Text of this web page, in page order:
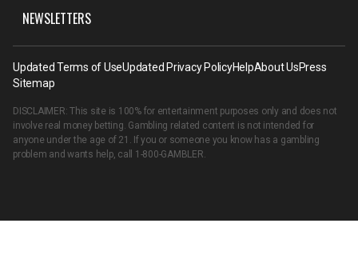
NEWSLETTERS
Updated Terms of UseUpdated Privacy PolicyHelpAbout UsPress
Sitemap
DISCLAIMER: This site is 100% for entertainment purposes only and does not
involve real money betting. Gambling related content is not intended for
anyone under the age of 21. If you or someone you know has a gambling
problem and wants help, call 1-800-GAMBLER.